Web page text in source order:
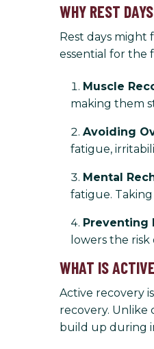
WHY REST
Rest days might
essential for the
Muscle
making them
Avoiding
fatigue,
Mental
fatigue.
Preventing
lowers the
WHAT IS
Active recovery
recovery.
build up during